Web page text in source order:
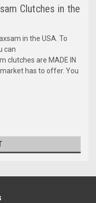
Clutches in the
in the USA. To
can
clutches are MADE IN
has to offer. You